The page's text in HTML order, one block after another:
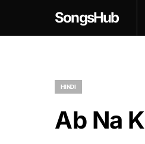
SongsHub
HINDI
Ab Na